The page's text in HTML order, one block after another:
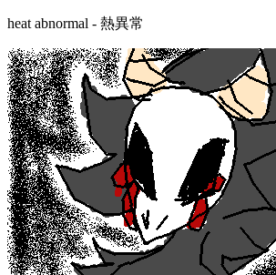
heat abnormal - 熱異常